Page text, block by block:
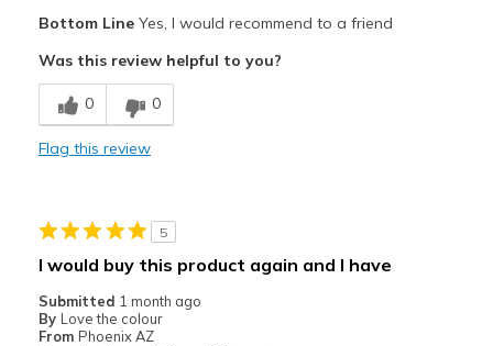
Breathe Well
Comfortable
Cons
Best for
Bottom LineYes, I would recommend to a friend
Was this review helpful to you?
0 0
Flag this review
5
I would buy this product again and I have
Submitted 1 month ago
By Love the colour
From Phoenix AZ